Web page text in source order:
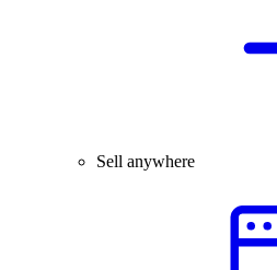
Sell anywhere